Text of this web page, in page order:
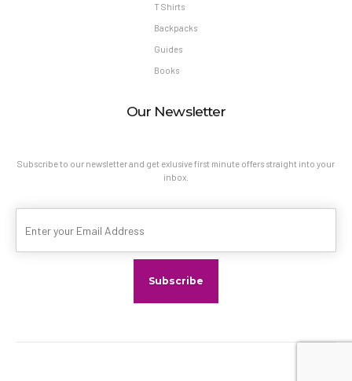
T Shirts
Backpacks
Guides
Books
Our Newsletter
Subscribe to our newsletter and get exlusive first minute offers straight into your
inbox.